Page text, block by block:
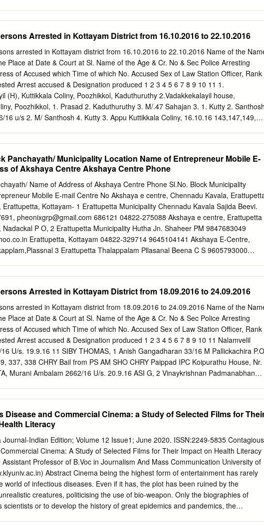
Building,Near Ksrtc Bus Stand, ALLEPPEY THIRUVALLA 2219 MAVELIKARA
KSRTC 689101 0469-2342656 Mavelikara-6890101 Thattarethu
P.O,Chengannur, ALLEPPEY THIRUVALLA 1837 KARAKKAD KARAKKAD
Pin-689504 Kalluvilayil Bulg, Ennakkad P.O Alleppy,Pin- ALLEPPEY
1481 ENNAKKAD ENNAKKAD 689624 0479-2466886 689624 Himagiri
Junction, ALLEPPEY THIRUVALLA 1228 KALLUMALA KALLUMALA
2344449 Mavelikkara-690101 CHERUKOLE Anugraha Complex, Near
THIRUVALLA 846 CHERUKOLE MAVELIKARA 690104 04793295897
Arrested in Kottayam District from 16.10.2016 to 22.10.2016
arrested in Kottayam district from 16.10.2016 to 22.10.2016 Name of the
Place at Date & Court at Sl. Name of the Age & Cr. No & Sec Police Arresting
of Accused which Time of which No. Accused Sex of Law Station Officer, Rank
Arrest accused & Designation produced 1 2 3 4 5 6 7 8 9 10 11 1.
(H), Kuttikkala Coliny, Poozhikkol, Kaduthuruthy 2.Vadakkekalayil house,
Poozhikkol, 1. Prasad 2. Kaduthuruthy 3. M/.47 Sahajan 3. 1. Kutty 2.
16 u/s 2. M/ Santhosh 4. Kutty 3. Appu Kuttikkala Coliny, 16.10.16 143,147,149,2
Poozhikkol, Kaduthuruthy Moolakkara house, Kuruppanthar 17.10.16 1435/16
Bailed by 2 Amal Alex Alex M/19 KDY Manjoor south a 12.35 279 IPC Addl. SI
Parambu house, Perumthuruth 17.10.16 1436/16 u/s Bailed by 3 Jayaraj Joy M/25
Perumthuruthu, u 16.05 279 IPC Police Kallara Kalapurackal house, 17.10.16
by 4 Thankachan M/51 Njeezhoor KDY Rajeev SI Njeezhoor 18.05 279 IPC &
house, Jose 17.10.16 1438/16 u/s Bailed by 5 Kuriakose M/55
Appankavala KDY Rajeev, SI Kuriakose 19.05 279 IPC & 185 Police Manjoor
house, 17.10.16 1439/16 u/s Bailed by 6 Prabhakaran Chothan M/59 Appuzha
19.45 279 IPC & 185 Police Ayamkudy Pazhayamkottil,
Panchayath/ Municipality Location Name of Entrepreneur Mobile E-
of Akshaya Centre Akshaya Centre Phone
Name of Address of Akshaya Centre Phone Sl.No. Block Municipality
Mobile E-mail Centre No Akshaya e centre, Chennadu Kavala,
Kottayam- 1 Erattupetta Municipality Chennadu Kavala Sajida Beevi.
pheonixgrp@gmail.com 686121 04822-275088 Akshaya e centre, Erattupetta
P O, 2 Erattupetta Municipality Hutha Jn. Shaheer PM 9847683049
Erattupetta, Kottayam 04822-329714 9645104141 Akshaya E-Centre,
3 Erattupetta Thalappalam Pllasanal Beena C S 9605793000
5 Ettumanoor Athirampuzha Amalagiri Shibu K.V. 9446303157
Kottayam-686562 0481-2730349 Akshaya e-centre, ,
6 Ettumanoor Athirampuzha Thavalakuzhy Josemon T J 9947107199
or P.O-686631 0418-2536494 Akshaya e-centre, Near
Bridge, Cherpumkal P O, 7 Ettumanoor Aymanam Valliyad Nisha
nishasham27@gmail.comKumarakom, Kottayam 0481-2523340 Akshaya Centre,
Building, 8 Ettumanoor Muncipality Ettumanoor Town Reeba Maria
reebamariathomas@gmail.comEttumanoor-686631 0481-2535262
Arrested in Kottayam District from 18.09.2016 to 24.09.2016
arrested in Kottayam district from 18.09.2016 to 24.09.2016 Name of the
Place at Date & Court at Sl. Name of the Age & Cr. No & Sec Police Arresting
of Accused which Time of which No. Accused Sex of Law Station Officer, Rank
Arrest accused & Designation produced 1 2 3 4 5 6 7 8 9 10 11 Nalamvelil
U/s. 19.9.16 11 SIBY THOMAS, 1 Anish Gangadharan 33/16 M Pallickachira
337, 338 CHRY Bail from PS AM SHO CHRY Paippad IPC Koipurathu House, Nr.
Murani Ambalam 2662/16 U/s. 20.9.16 ASI G, 2 Vinaykrishnan Padmanabhan
from PS Bhagam, Veroor, noon Changanacherry IPC Changnanacherry PS
Sureshkumar Vathukkadumukku 2712/16 U/s. Venugopalan 20.9.16 3 K.G,
36/16 Bhagam, Police Stn 279, 337, 338 CHRY Bail from PS Nair PM
IPC Changanacherry Panachikkad 2692/16 u/S. Mavelil House, 143,
11 SIBY THOMAS, 5 Nandhu R Rajasekharan 19/16 Perunna West, Police Stn
Bail from PS AM SHO CHRY Changanacherry 294(B), r/W.
Disease and Commercial Cinema: a Study of Selected Films for
Literacy
Journal-Indian Edition; Volume 12 Issue1; June 2020. ISSN:2249-5835 Contagious
Cinema: A Study of Selected Films for Their Impact on Health Literacy
Assistant Professor of B.Voc in Journalism And Mass Communication University of
Abstract Cinema being the highest form of entertainment has rarely
world of infectious diseases. Even if it has, the plot has been ruined by the
creatures, politicising the use of bio-weapon. Only the biographies of
scientists or to develop the history of great epidemics and pandemics, the